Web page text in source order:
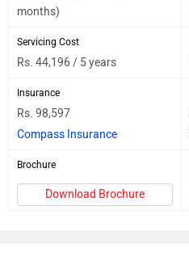
months)
Servicing Cost
Rs. 44,196 / 5 years
Insurance
Rs. 98,597
Compass Insurance
Brochure
Download Brochure